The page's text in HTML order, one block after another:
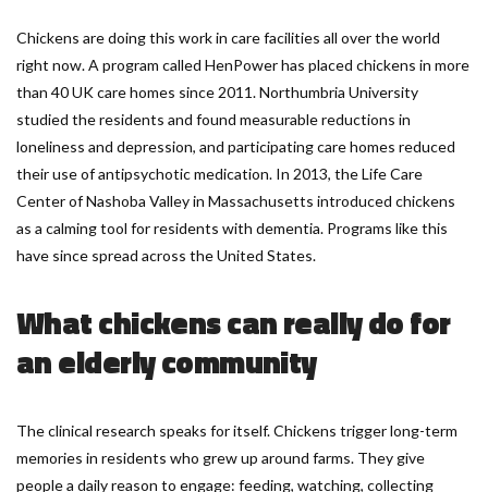
Chickens are doing this work in care facilities all over the world
right now. A program called HenPower has placed chickens in more
than 40 UK care homes since 2011. Northumbria University
studied the residents and found measurable reductions in
loneliness and depression, and participating care homes reduced
their use of antipsychotic medication. In 2013, the Life Care
Center of Nashoba Valley in Massachusetts introduced chickens
as a calming tool for residents with dementia. Programs like this
have since spread across the United States.
What chickens can really do for
an elderly community
The clinical research speaks for itself. Chickens trigger long-term
memories in residents who grew up around farms. They give
people a daily reason to engage: feeding, watching, collecting